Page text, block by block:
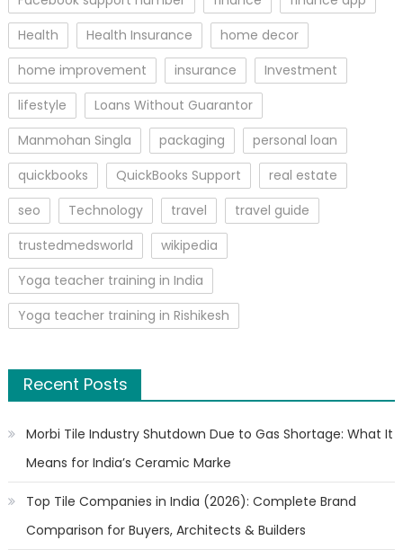
Health
Health Insurance
home decor
home improvement
insurance
Investment
lifestyle
Loans Without Guarantor
Manmohan Singla
packaging
personal loan
quickbooks
QuickBooks Support
real estate
seo
Technology travel
travel guide
trustedmedsworld
wikipedia
Yoga teacher training in India
Yoga teacher training in Rishikesh
Recent Posts
Morbi Tile Industry Shutdown Due to Gas Shortage: What It
Means for India’s Ceramic Marke
Top Tile Companies in India (2026): Complete Brand
Comparison for Buyers, Architects & Builders